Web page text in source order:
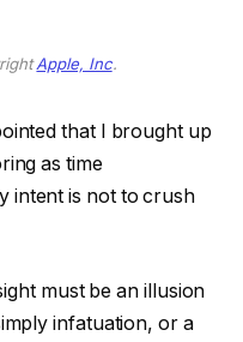
Apple, Inc.
that I brought up
as time
intent is not to crush
must be an illusion
infatuation, or a